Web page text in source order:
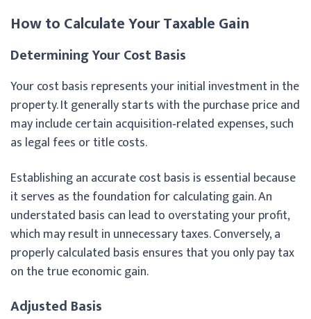
How to Calculate Your Taxable Gain
Determining Your Cost Basis
Your cost basis represents your initial investment in the
property. It generally starts with the purchase price and
may include certain acquisition‑related expenses, such
as legal fees or title costs.
Establishing an accurate cost basis is essential because
it serves as the foundation for calculating gain. An
understated basis can lead to overstating your profit,
which may result in unnecessary taxes. Conversely, a
properly calculated basis ensures that you only pay tax
on the true economic gain.
Adjusted Basis